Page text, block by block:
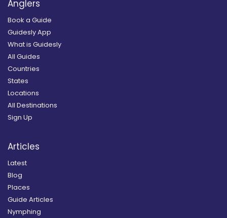
Anglers
Book a Guide
Guidesly App
What is Guidesly
All Guides
Countries
States
Locations
All Destinations
Sign Up
Articles
Latest
Blog
Places
Guide Articles
Nymphing